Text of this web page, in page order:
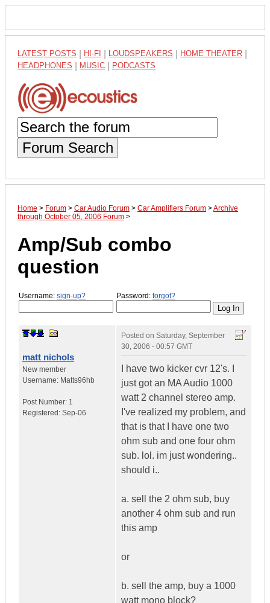
LATEST POSTS HI-FI LOUDSPEAKERS HOME THEATER
HEADPHONES MUSIC PODCASTS
Forum Search
Home > Forum > Car Audio Forum > Car Amplifiers Forum >Archive
through October 05, 2006 Forum >
Amp/Sub combo
question
Username: sign-up? Password: forgot?
matt nichols
New member
Username: Matts96hb
Post Number: 1
Registered: Sep-06
Posted on Saturday, September
30, 2006 - 00:57 GMT
I have two kicker cvr 12's. I
just got an MA Audio 1000
watt 2 channel stereo amp.
I've realized my problem, and
that is that I have one two
ohm sub and one four ohm
sub. lol. im just wondering..
should i..
a. sell the 2 ohm sub, buy
another 4 ohm sub and run
this amp
or
b. sell the amp, buy a 1000
watt mono block?